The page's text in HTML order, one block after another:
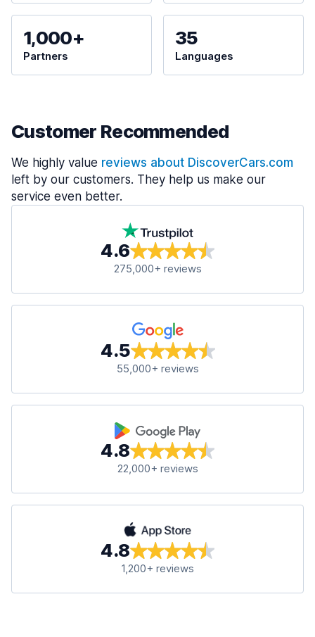
1,000+
Partners
35
Languages
Customer Recommended
We highly value reviews about DiscoverCars.com
left by our customers. They help us make our
service even better.
4.6
275,000+ reviews
4.5
55,000+ reviews
4.8
22,000+ reviews
4.8
1,200+ reviews